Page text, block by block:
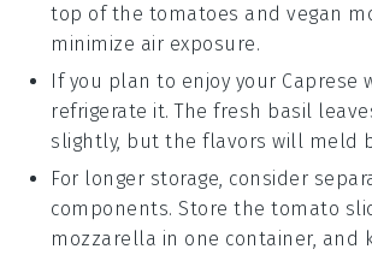
top of the tomatoes andvegan
minimize air exposure.
If you plan to enjoy your Caprese
refrigerate it. Thefresh basil
slightly, but the flavors will meld
For longer storage, consider
components. Store thetomato
mozzarella in one container, and